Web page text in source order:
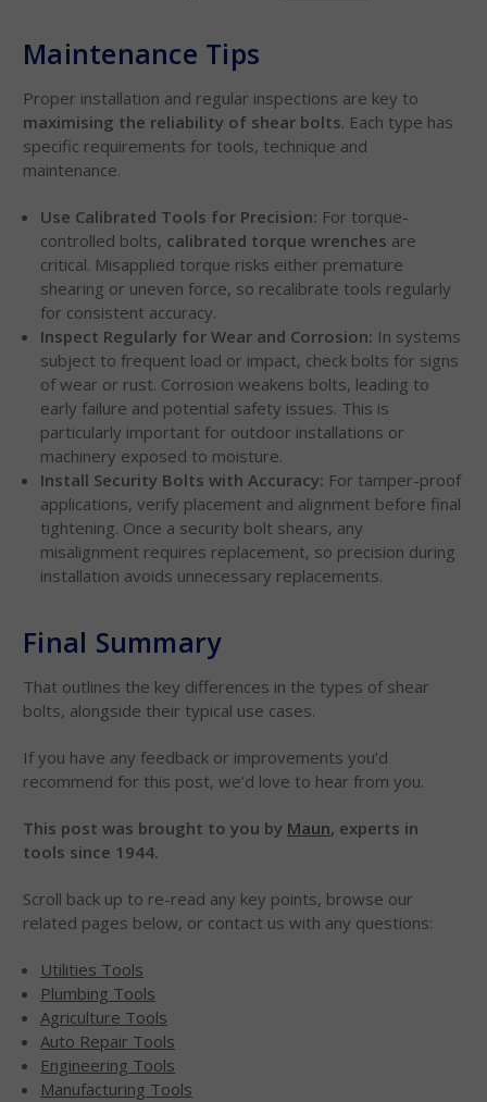
Maintenance Tips
Proper installation and regular inspections are key to
maximising the reliability of shear bolts. Each type has
specific requirements for tools, technique and
maintenance.
Use Calibrated Tools for Precision: For torque-
controlled bolts, calibrated torque wrenches are
critical. Misapplied torque risks either premature
shearing or uneven force, so recalibrate tools regularly
for consistent accuracy.
Inspect Regularly for Wear and Corrosion: In systems
subject to frequent load or impact, check bolts for signs
of wear or rust. Corrosion weakens bolts, leading to
early failure and potential safety issues. This is
particularly important for outdoor installations or
machinery exposed to moisture.
Install Security Bolts with Accuracy: For tamper-proof
applications, verify placement and alignment before final
tightening. Once a security bolt shears, any
misalignment requires replacement, so precision during
installation avoids unnecessary replacements.
Final Summary
That outlines the key differences in the types of shear
bolts, alongside their typical use cases.
If you have any feedback or improvements you’d
recommend for this post, we’d love to hear from you.
This post was brought to you by Maun, experts in
tools since 1944.
Scroll back up to re-read any key points, browse our
related pages below, or contact us with any questions:
Utilities Tools
Plumbing Tools
Agriculture Tools
Auto Repair Tools
Engineering Tools
Manufacturing Tools